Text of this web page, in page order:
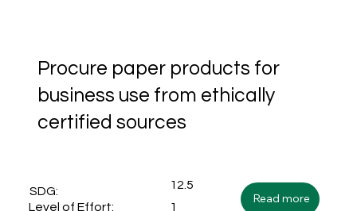
Procure paper products for
business use from ethically
certified sources
SDG:
12.5
Level of Effort:
1
Read more